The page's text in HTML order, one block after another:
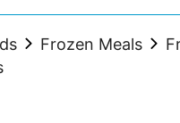
Frozen Meals